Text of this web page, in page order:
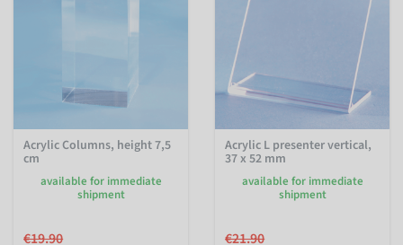
Acrylic Columns, height 7,5
cm
available for immediate
shipment
€19.90
Acrylic L presenter vertical,
37 x 52 mm
available for immediate
shipment
€21.90